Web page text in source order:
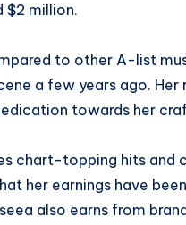
$2 million.
to other A-list
a few years ago. Her
towards her
chart-topping hits and
her earnings have
also earns from